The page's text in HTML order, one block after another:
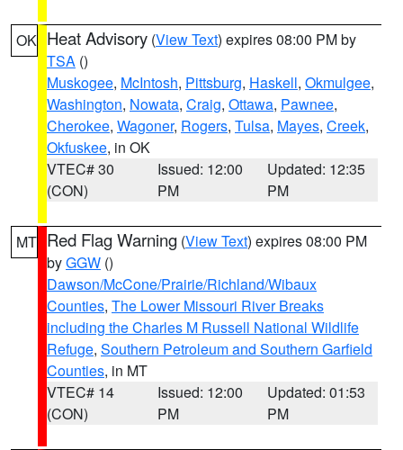
OK Heat Advisory (View Text) expires 08:00 PM by
TSA ()
Muskogee, McIntosh, Pittsburg, Haskell, Okmulgee,
Washington, Nowata, Craig, Ottawa, Pawnee,
Cherokee, Wagoner, Rogers, Tulsa, Mayes, Creek,
Okfuskee, in OK
VTEC# 30
(CON)
Issued: 12:00
PM
Updated: 12:35
PM
MT Red Flag Warning (View Text) expires 08:00 PM
byGGW ()
Dawson/McCone/Prairie/Richland/Wibaux
Counties, The Lower Missouri River Breaks
including the Charles M Russell National Wildlife
Refuge, Southern Petroleum and Southern Garfield
Counties, in MT
VTEC# 14
(CON)
Issued: 12:00
PM
Updated: 01:53
PM